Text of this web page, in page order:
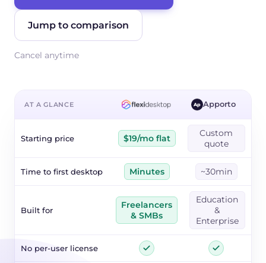
Jump to comparison
Cancel anytime
AT A GLANCE Ap Apporto
Starting price $19/mo flat
Custom
quote
Time to first desktop Minutes ~30min
Built for
Freelancers
& SMBs
Education
&
Enterprise
No per-user license